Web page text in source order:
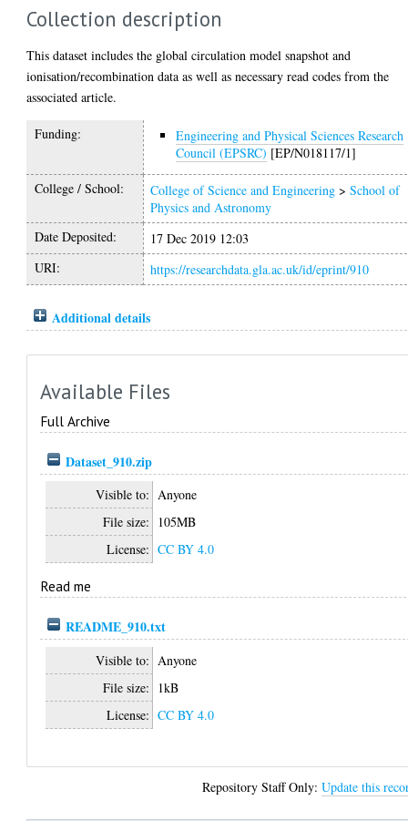
Collection description
This dataset includes the global circulation model snapshot and
ionisation/recombination data as well as necessary read codes from the
associated article.
Funding:
Engineering and Physical Sciences Research
Council (EPSRC) [EP/N018117/1]
College / School: College of Science and Engineering >School of
Physics and Astronomy
Date Deposited:
17 Dec 2019 12:03
URI:
https://researchdata.gla.ac.uk/id/eprint/910
Additional details
Available Files
Full Archive
Dataset_910.zip
Visible to: Anyone
File size: 105MB
License: CC BY 4.0
Read me
README_910.txt
Visible to: Anyone
File size: 1kB
License: CC BY 4.0
Repository Staff Only:Update this